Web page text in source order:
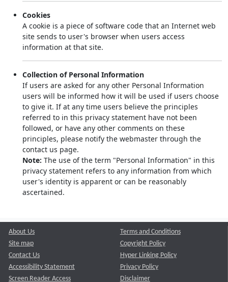
Cookies
A cookie is a piece of software code that an Internet web
site sends to user's browser when users access
information at that site.
Collection of Personal Information
If users are asked for any other Personal Information
users will be informed how it will be used if users choose
to give it. If at any time users believe the principles
referred to in this privacy statement have not been
followed, or have any other comments on these
principles, please notify the webmaster through the
contact us page.
Note: The use of the term "Personal Information" in this
privacy statement refers to any information from which
user's identity is apparent or can be reasonably
ascertained.
About Us
Site map
Contact Us
Accessibility Statement
Screen Reader Access
Terms and Conditions
Copyright Policy
Hyper Linking Policy
Privacy Policy
Disclaimer